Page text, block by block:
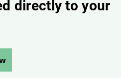
directly to your